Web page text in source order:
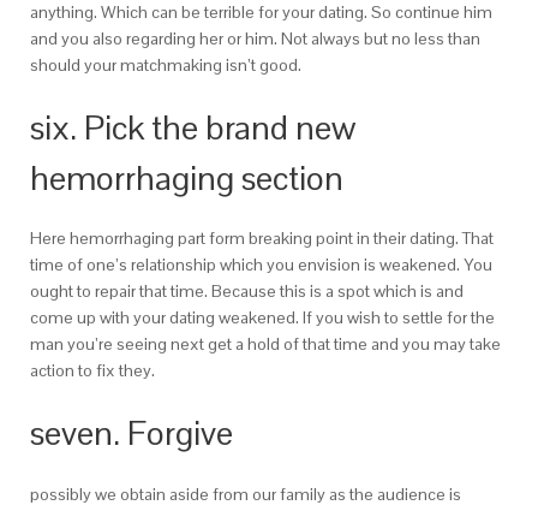
anything. Which can be terrible for your dating. So continue him
and you also regarding her or him. Not always but no less than
should your matchmaking isn’t good.
six. Pick the brand new
hemorrhaging section
Here hemorrhaging part form breaking point in their dating. That
time of one’s relationship which you envision is weakened. You
ought to repair that time. Because this is a spot which is and
come up with your dating weakened. If you wish to settle for the
man you’re seeing next get a hold of that time and you may take
action to fix they.
seven. Forgive
possibly we obtain aside from our family as the audience is